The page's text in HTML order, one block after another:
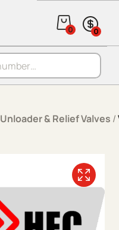
0 0
Unloader & Relief Valves /